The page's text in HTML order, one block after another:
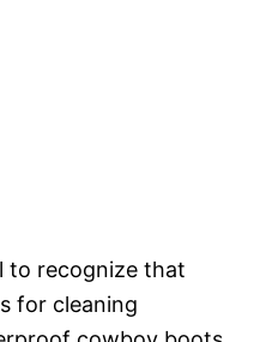
to recognize that
for cleaning